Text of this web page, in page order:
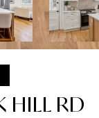
HILL RD